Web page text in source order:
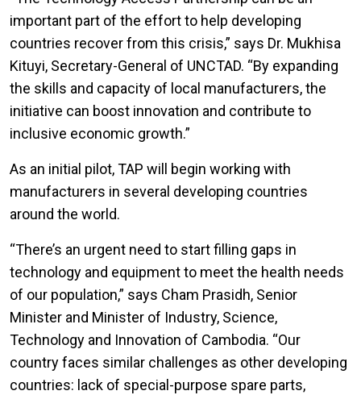
important part of the effort to help developing
countries recover from this crisis,” says Dr. Mukhisa
Kituyi, Secretary-General of UNCTAD. “By expanding
the skills and capacity of local manufacturers, the
initiative can boost innovation and contribute to
inclusive economic growth.”
As an initial pilot, TAP will begin working with
manufacturers in several developing countries
around the world.
“There’s an urgent need to start filling gaps in
technology and equipment to meet the health needs
of our population,” says Cham Prasidh, Senior
Minister and Minister of Industry, Science,
Technology and Innovation of Cambodia. “Our
country faces similar challenges as other developing
countries: lack of special-purpose spare parts,